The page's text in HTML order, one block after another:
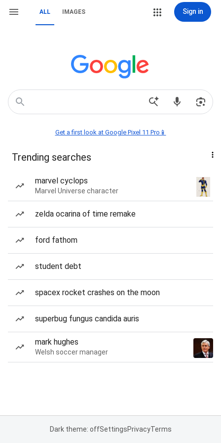
ALL IMAGES Sign in
Get a first look at Google Pixel 11 Pro📱
Trending searches
marvel cyclops
Marvel Universe character
zelda ocarina of time remake
ford fathom
student debt
spacex rocket crashes on the moon
superbug fungus candida auris
mark hughes
Welsh soccer manager
Dark theme: offSettingsPrivacyTerms